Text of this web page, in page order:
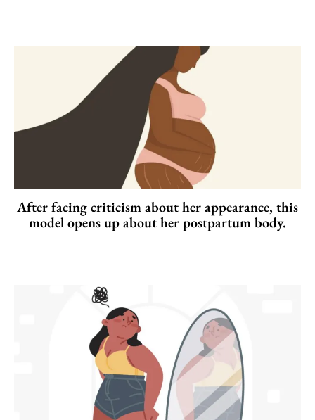
After facing criticism about her appearance, this
model opens up about her postpartum body.